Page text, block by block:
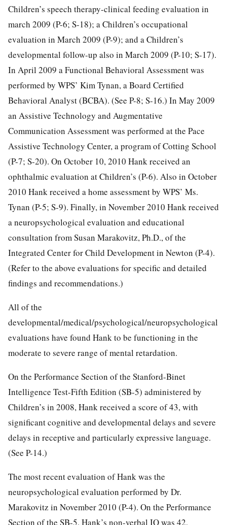
Children’s speech therapy-clinical feeding evaluation in
march 2009 (P-6; S-18); a Children’s occupational
evaluation in March 2009 (P-9); and a Children’s
developmental follow-up also in March 2009 (P-10; S-17).
In April 2009 a Functional Behavioral Assessment was
performed by WPS’ Kim Tynan, a Board Certified
Behavioral Analyst (BCBA). (See P-8; S-16.) In May 2009
an Assistive Technology and Augmentative
Communication Assessment was performed at the Pace
Assistive Technology Center, a program of Cotting School
(P-7; S-20). On October 10, 2010 Hank received an
ophthalmic evaluation at Children’s (P-6). Also in October
2010 Hank received a home assessment by WPS’ Ms.
Tynan (P-5; S-9). Finally, in November 2010 Hank received
a neuropsychological evaluation and educational
consultation from Susan Marakovitz, Ph.D., of the
Integrated Center for Child Development in Newton (P-4).
(Refer to the above evaluations for specific and detailed
findings and recommendations.)
All of the
developmental/medical/psychological/neuropsychological
evaluations have found Hank to be functioning in the
moderate to severe range of mental retardation.
On the Performance Section of the Stanford-Binet
Intelligence Test-Fifth Edition (SB-5) administered by
Children’s in 2008, Hank received a score of 43, with
significant cognitive and developmental delays and severe
delays in receptive and particularly expressive language.
(See P-14.)
The most recent evaluation of Hank was the
neuropsychological evaluation performed by Dr.
Marakovitz in November 2010 (P-4). On the Performance
Section of the SB-5, Hank’s non-verbal IQ was 42,